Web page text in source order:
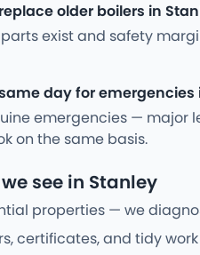
older boilers in
exist and safety
day for emergencies
emergencies — major
on the same basis.
see in Stanley
properties — we
certificates, and tidy